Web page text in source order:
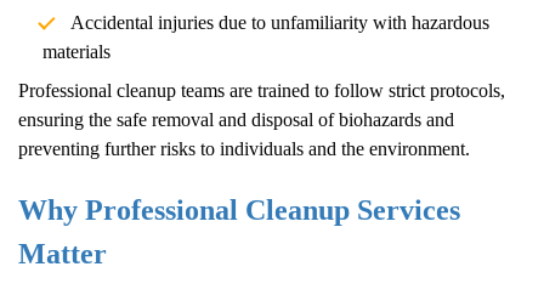
Accidental injuries due to unfamiliarity with hazardous
materials
Professional cleanup teams are trained to follow strict protocols,
ensuring the safe removal and disposal of biohazards and
preventing further risks to individuals and the environment.
Why Professional Cleanup Services
Matter